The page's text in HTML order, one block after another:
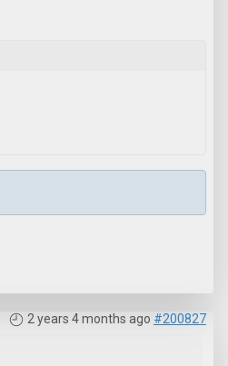
2 years 4 months ago #200827